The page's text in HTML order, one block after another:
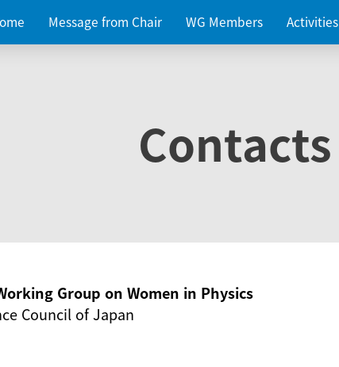
Message from Chair WG Members Activities
Contacts
Group on Women in Physics
Council of Japan